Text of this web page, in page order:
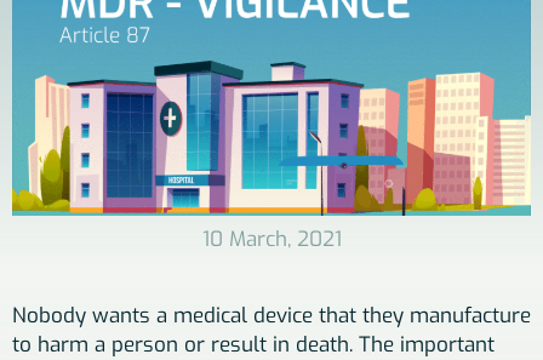
10 March, 2021
Nobody wants a medical device that they manufacture
to harm a person or result in death. The important